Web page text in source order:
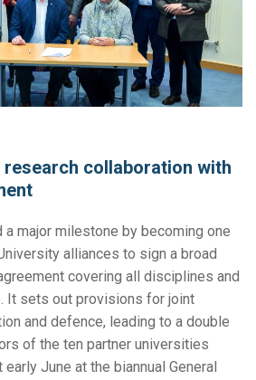
research collaboration with
a major milestone by becoming one
alliances to sign a broad
covering all disciplines and
It sets out provisions for joint
and defence, leading to a double
of the ten partner universities
June at the biannual General